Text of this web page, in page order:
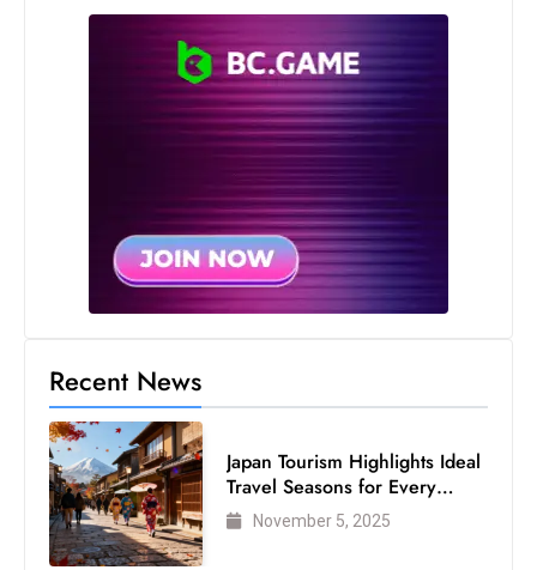
a
r
e
e
Recent News
Japan Tourism Highlights Ideal
Travel Seasons for Every
VisitorNovember 5, 2025